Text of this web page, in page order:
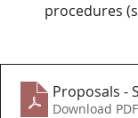
procedures
Proposals -
Download